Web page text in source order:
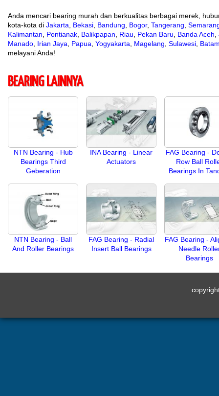
Anda mencari bearing murah dan berkualitas berbagai merek,
kota-kota di Jakarta Bekasi Bandung Bogor, Tangerang
Kalimantan
Pontianak Balikpapan Riau Pekan Baru Banda Aceh
Manado Irian Jaya Papua Yogyakarta Magelang Sulawesi
melayani Anda!
BEARING LAINNYA
NTN Bearing - Hub
Bearings Third
Geberation
INA Bearing - Linear
Actuators
FAG Bearing -
Row Ball
Bearings In
NTN Bearing - Ball
And Roller Bearings
FAG Bearing - Radial
Insert Ball Bearings
FAG Bearing -
Needle
Bearings